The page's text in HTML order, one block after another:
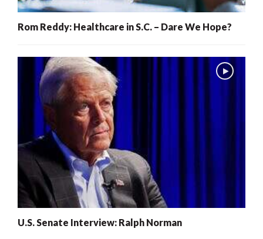
Rom Reddy: Healthcare in S.C. – Dare We Hope?
U.S. Senate Interview: Ralph Norman